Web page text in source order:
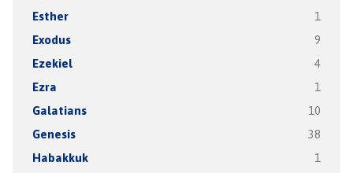
Esther 1
Exodus 9
Ezekiel 4
Ezra 1
Galatians 10
Genesis 38
Habakkuk 1